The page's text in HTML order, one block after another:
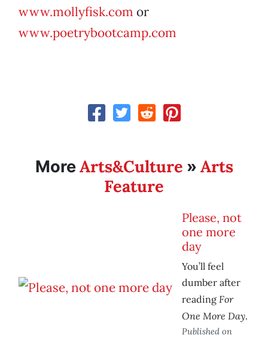
www.mollyfisk.com or
www.poetrybootcamp.com
MoreArts&Culture » Arts
Feature
Please, not
one more
day
You’ll feel
dumber after
reading For
One More Day.
Published on